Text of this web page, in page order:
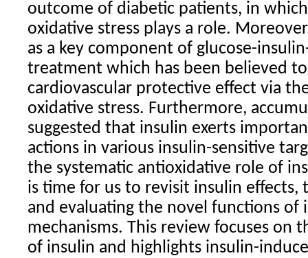
outcome of diabetic patients, in
oxidative stress plays a role.
as a key component of glucose-
treatment which has been believed
cardiovascular protective effect via
oxidative stress. Furthermore,
suggested that insulin exerts
actions in various insulin-sensitive
the systematic antioxidative role of
is time for us to revisit insulin effects,
and evaluating the novel functions of
mechanisms. This review focuses on
of insulin and highlights insulin-